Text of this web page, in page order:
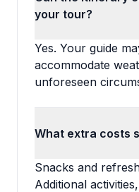
your tour?
Yes. Your guide
accommodate
unforeseen
What extra costs
Snacks and
Additional